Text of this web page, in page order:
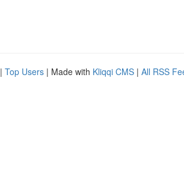
| Top Users | Made with Kliqqi CMS | All RSS